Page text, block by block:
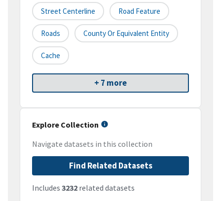
Street Centerline Road Feature
Roads County Or Equivalent Entity
Cache
+ 7 more
Explore Collection
Navigate datasets in this collection
Find Related Datasets
Includes 3232 related datasets